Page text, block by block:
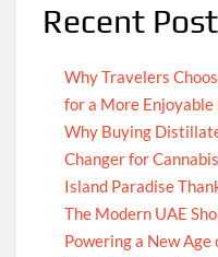
Recent
Why Travelers
for a More
Why Buying
Changer for
Island Paradise
The Modern UAE
Powering a New